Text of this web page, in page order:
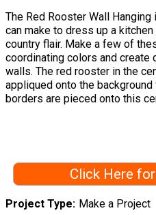
The Red Rooster Wall
can make to dress up a
country flair. Make a few of
coordinating colors and create
walls. The red rooster in the
appliqued onto the
borders are pieced onto this
Click Here
Project Type Make a Project